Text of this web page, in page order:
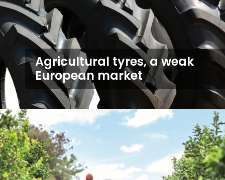
Agricultural tyres, a weak
European market